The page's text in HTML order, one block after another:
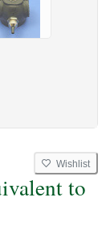
Wishlist
to